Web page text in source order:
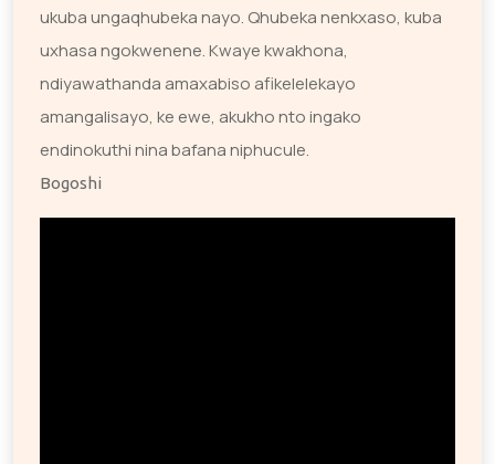
ukuba ungaqhubeka nayo. Qhubeka nenkxaso, kuba
uxhasa ngokwenene. Kwaye kwakhona,
ndiyawathanda amaxabiso afikelelekayo
amangalisayo, ke ewe, akukho nto ingako
endinokuthi nina bafana niphucule.
Bogoshi